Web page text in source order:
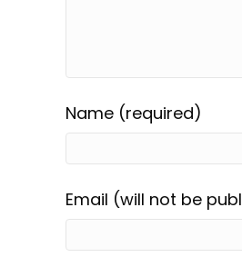
Name (required)
Email (will not be